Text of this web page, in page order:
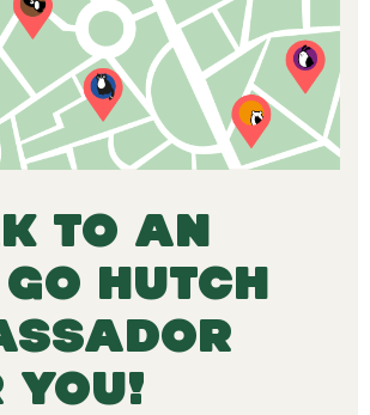
TO AN
HUTCH
YOU!